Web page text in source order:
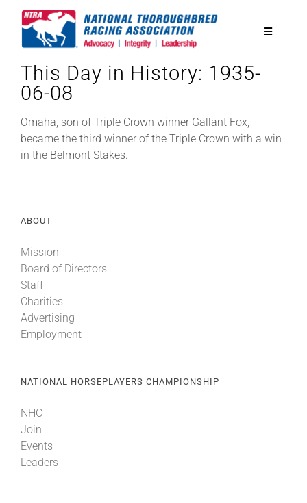
Toggle
National Horseplayers Championship
Equine Discounts
Eclipse Awards
News & Media
This Day in History: 1935-
06-08
Omaha, son of Triple Crown winner Gallant Fox,
became the third winner of the Triple Crown with a win
in the Belmont Stakes.
ABOUT
Mission
Board of Directors
Staff
Charities
Advertising
Employment
NATIONAL HORSEPLAYERS CHAMPIONSHIP
NHC
Join
Events
Leaders